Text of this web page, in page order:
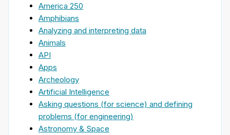
America 250
Amphibians
Analyzing and interpreting data
Animals
API
Apps
Archeology
Artificial Intelligence
Asking questions (for science) and defining
problems (for engineering)
Astronomy & Space